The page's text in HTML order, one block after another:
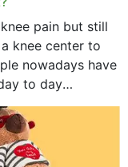
pain but still
knee center to
nowadays have
to day